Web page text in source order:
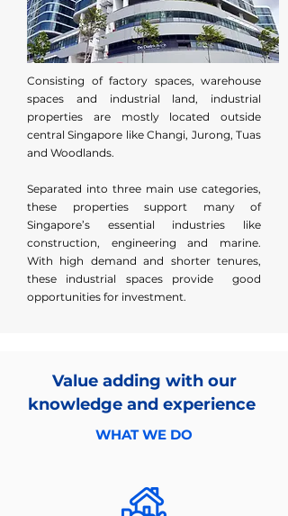
Consisting of factory spaces, warehouse
spaces and industrial land, industrial
properties are mostly located outside
central Singapore like Changi, Jurong, Tuas
and Woodlands.
Separated into three main use categories,
these properties support many of
Singapore’s essential industries like
construction, engineering and marine.
With high demand and shorter tenures,
these industrial spaces provide good
opportunities for investment.
Value adding with our
knowledge and experience
WHAT WE DO